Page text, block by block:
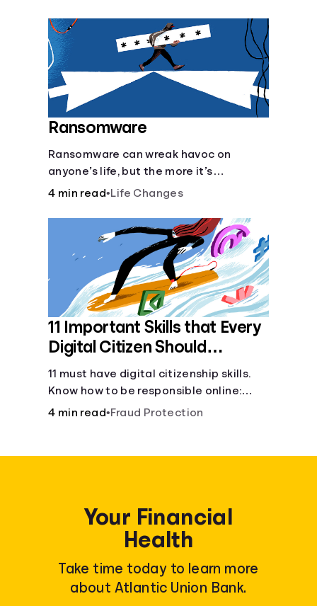
validity of the people you meet online.
Ransomware
Ransomware can wreak havoc on
anyone’s life, but the more it’s
understood, the easier it is to prevent.
4 min read•Life Changes
11 Important Skills that Every
Digital Citizen Should
Possess
11 must have digital citizenship skills.
Know how to be responsible online:
browsing, cyberbullying, privacy,
4 min read•Fraud Protection
Your Financial
Health
Take time today to learn more
about Atlantic Union Bank.